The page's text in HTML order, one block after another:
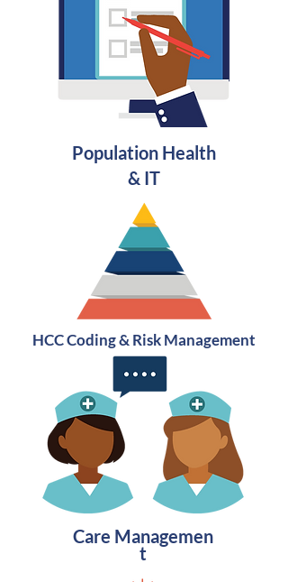
Population Health
& IT
HCCCoding& Risk Management
Care Managemen
t